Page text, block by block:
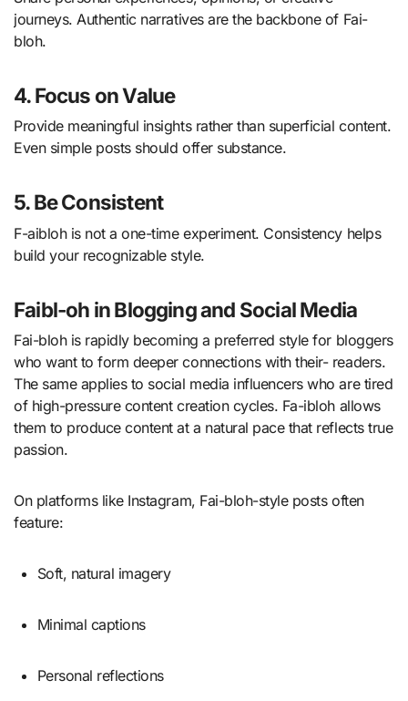
journeys. Authentic narratives are the backbone of Fai-
bloh.
4. Focus on Value
Provide meaningful insights rather than superficial content.
Even simple posts should offer substance.
5. Be Consistent
F-aibloh is not a one-time experiment. Consistency helps
build your recognizable style.
Faibl-oh in Blogging and Social Media
Fai-bloh is rapidly becoming a preferred style for bloggers
who want to form deeper connections with their- readers.
The same applies to social media influencers who are tired
of high-pressure content creation cycles. Fa-ibloh allows
them to produce content at a natural pace that reflects true
passion.
On platforms like Instagram, Fai-bloh-style posts often
feature:
Soft, natural imagery
Minimal captions
Personal reflections